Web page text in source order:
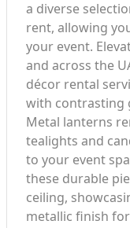
a diverse
rent, allowing
your event.
and across the
décor rental
with contrasting
Metal lanterns
tealights and
to your event
these durable
ceiling,
metallic finish